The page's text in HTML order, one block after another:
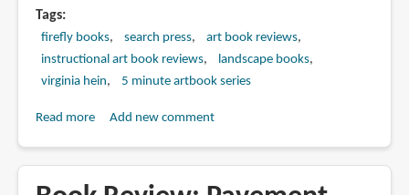
Tags
firefly books search press
art book reviews
instructional art book reviews
landscape books
virginia hein
5 minute artbook series
Read moreabout
5-
Add new comment